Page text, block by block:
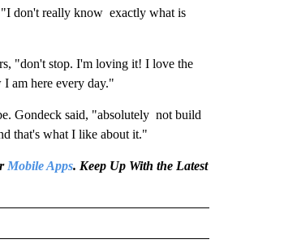
"I don't really know exactly what is
"don't stop. I'm loving it! I love the
am here every day."
Gondeck said, "absolutely not build
that's what I like about it."
Mobile Apps. Keep Up With the Latest